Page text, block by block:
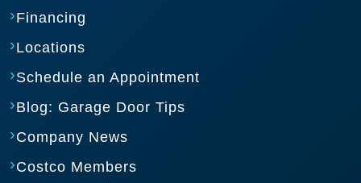
Financing
Locations
Schedule an Appointment
Blog: Garage Door Tips
Company News
Costco Members